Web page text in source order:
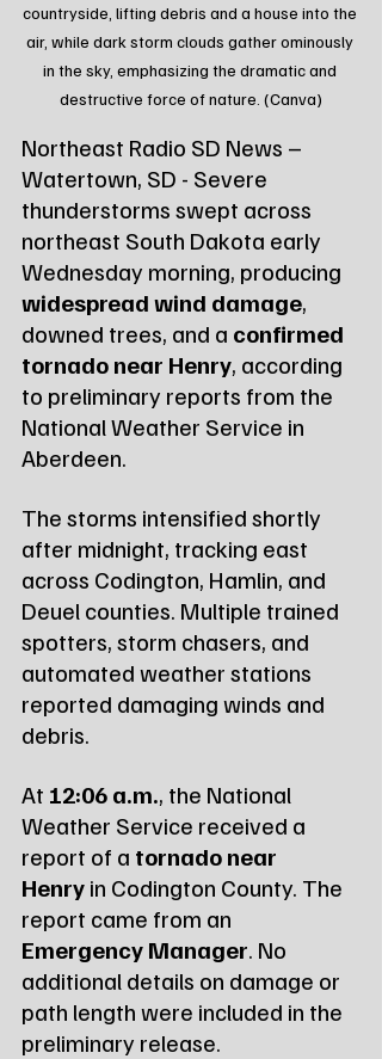
countryside, lifting debris and a house into the
air, while dark storm clouds gather ominously
in the sky, emphasizing the dramatic and
destructive force of nature. (Canva)
Northeast Radio SD News –
Watertown, SD - Severe
thunderstorms swept across
northeast South Dakota early
Wednesday morning, producing
widespread wind damage,
downed trees, and a confirmed
tornado near Henry, according
to preliminary reports from the
National Weather Service in
Aberdeen.
The storms intensified shortly
after midnight, tracking east
across Codington, Hamlin, and
Deuel counties. Multiple trained
spotters, storm chasers, and
automated weather stations
reported damaging winds and
debris.
At 12:06 a.m., the National
Weather Service received a
report of a tornado near
Henry in Codington County. The
report came from an
Emergency Manager. No
additional details on damage or
path length were included in the
preliminary release.